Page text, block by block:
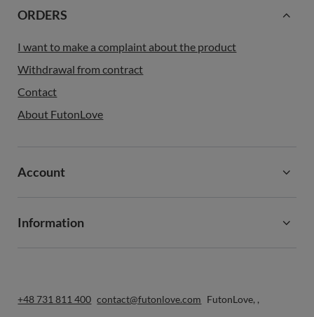
ORDERS
I want to make a complaint about the product
Withdrawal from contract
Contact
About FutonLove
Account
Information
+48 731 811 400 contact@futonlove.com FutonLove, ,